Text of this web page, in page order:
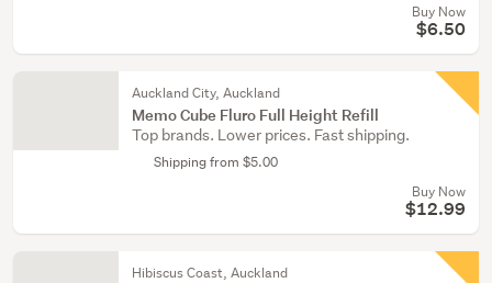
Buy Now
$6.50
Auckland City, Auckland
Memo Cube Fluro Full Height Refill
Top brands. Lower prices. Fast shipping.
Shipping from $5.00
Buy Now
$12.99
Hibiscus Coast, Auckland